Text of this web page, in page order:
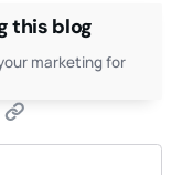
this blog
marketing for